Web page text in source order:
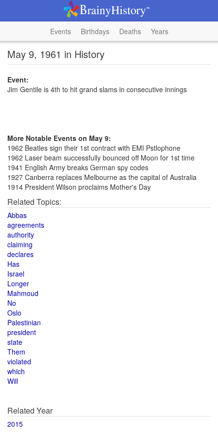
Events Birthdays Deaths Years
May 9, 1961 in History
Event:
Jim Gentile is 4th to hit grand slams in consecutive innings
More Notable Events on May 9:
1962 Beatles sign their 1st contract with EMI Pstlophone
1962 Laser beam successfully bounced off Moon for 1st time
1941 English Army breaks German spy codes
1927 Canberra replaces Melbourne as the capital of Australia
1914 President Wilson proclaims Mother's Day
Related Topics:
Abbas
agreements
authority
claiming
declares
Has
Israel
Longer
Mahmoud
No
Oslo
Palestinian
president
state
Them
violated
which
Will
Related Year
2015